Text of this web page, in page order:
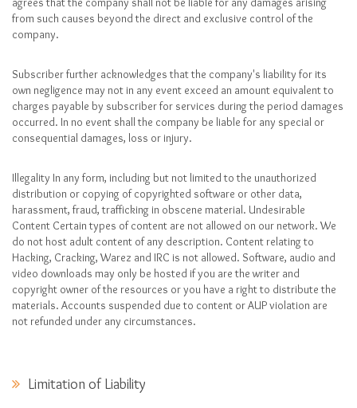
from such causes beyond the direct and exclusive control of the
company.
Subscriber further acknowledges that the company's liability for its
own negligence may not in any event exceed an amount equivalent to
charges payable by subscriber for services during the period damages
occurred. In no event shall the company be liable for any special or
consequential damages, loss or injury.
Illegality In any form, including but not limited to the unauthorized
distribution or copying of copyrighted software or other data,
harassment, fraud, trafficking in obscene material. Undesirable
Content Certain types of content are not allowed on our network. We
do not host adult content of any description. Content relating to
Hacking, Cracking, Warez and IRC is not allowed. Software, audio and
video downloads may only be hosted if you are the writer and
copyright owner of the resources or you have a right to distribute the
materials. Accounts suspended due to content or AUP violation are
not refunded under any circumstances.
Limitation of Liability